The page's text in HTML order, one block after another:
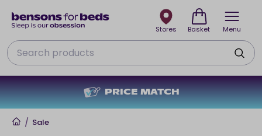
Menu
NO DEPOSIT + NO INTEREST
Search
Stores Basket
Home
/ Sale